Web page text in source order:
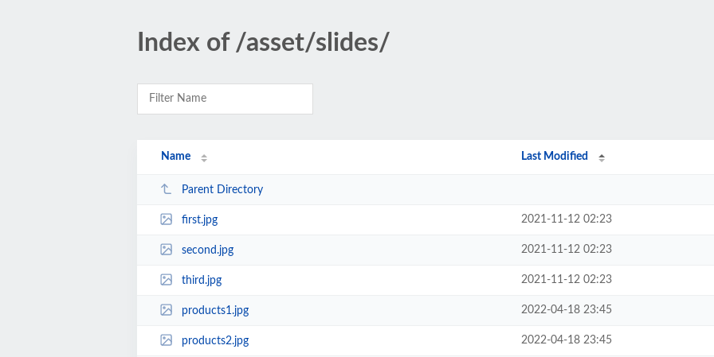
Index of /asset/slides/
Name Last Modified
Parent Directory
first.jpg 2021-11-12 02:23
second.jpg 2021-11-12 02:23
third.jpg 2021-11-12 02:23
products1.jpg 2022-04-18 23:45
products2.jpg 2022-04-18 23:45